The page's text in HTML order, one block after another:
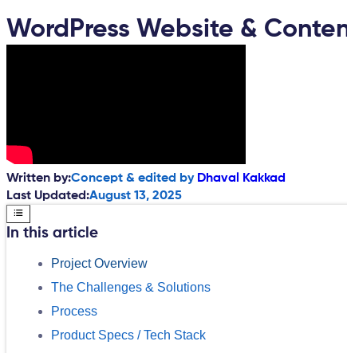
WordPress Website &
Written by:Concept & edited by Dhaval Kakkad
Last Updated:August 13, 2025
In this article
Project Overview
The Challenges & Solutions
Process
Product Specs / Tech Stack